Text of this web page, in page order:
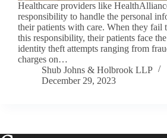
Healthcare providers like
responsibility to handle the personal
their patients with care. When they fail
this responsibility, their patients face
identity theft attempts ranging from
charges on…
Shub Johns & Holbrook LLP
December 29, 2023